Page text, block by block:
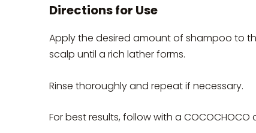
Directions for Use
Apply the desired amount of shampoo to
scalp until a rich lather forms.
Rinse thoroughly and repeat if necessary.
For best results, follow with a